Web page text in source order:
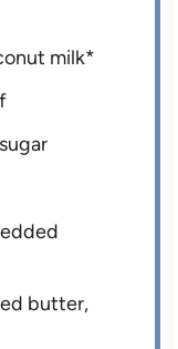
milk*
butter,